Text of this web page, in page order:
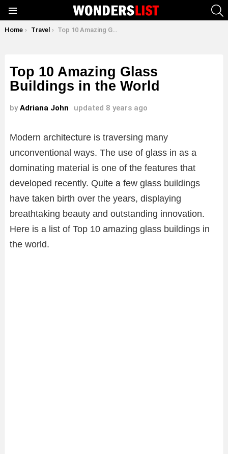
You are here:
Home Travel Top 10 Amazing Glass Buildings in the World
Top 10 Amazing Glass
Buildings in the World
by Adriana John updated 8 years ago
Modern architecture is traversing many
unconventional ways. The use of glass in as a
dominating material is one of the features that
developed recently. Quite a few glass buildings
have taken birth over the years, displaying
breathtaking beauty and outstanding innovation.
Here is a list of Top 10 amazing glass buildings in
the world.